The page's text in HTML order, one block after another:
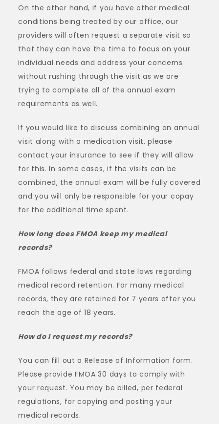
On the other hand, if you have other medical
conditions being treated by our office, our
providers will often request a separate visit so
that they can have the time to focus on your
individual needs and address your concerns
without rushing through the visit as we are
trying to complete all of the annual exam
requirements as well.
If you would like to discuss combining an annual
visit along with a medication visit, please
contact your insurance to see if they will allow
for this. In some cases, if the visits can be
combined, the annual exam will be fully covered
and you will only be responsible for your copay
for the additional time spent.
How long does FMOA keep my medical
records?
FMOA follows federal and state laws regarding
medical record retention. For many medical
records, they are retained for 7 years after you
reach the age of 18 years.
How do I request my records?
You can fill out a Release of Information form.
Please provide FMOA 30 days to comply with
your request. You may be billed, per federal
regulations, for copying and posting your
medical records.